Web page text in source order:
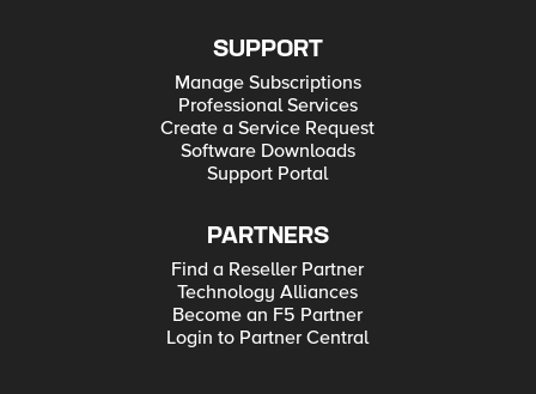
SUPPORT
Manage Subscriptions
Professional Services
Create a Service Request
Software Downloads
Support Portal
PARTNERS
Find a Reseller Partner
Technology Alliances
Become an F5 Partner
Login to Partner Central